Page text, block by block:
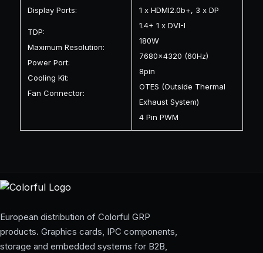
Display Ports:
TDP:
Maximum Resolution:
Power Port:
Cooling Kit:
Fan Connector:
1 x HDMI2.0b+, 3 x DP
1.4+ 1 x DVI-I
180W
7680×4320 (60Hz)
8pin
OTES (Outside Thermal
Exhaust System)
4 Pin PWM
European distribution of Colorful GRP
products. Graphics cards, IPC components,
storage and embedded systems for B2B,